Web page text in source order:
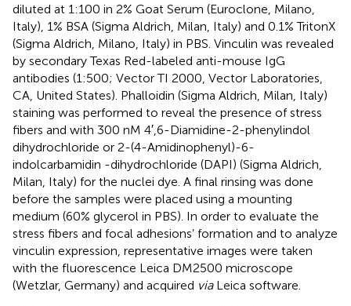
diluted at 1:100 in 2% Goat Serum (Euroclone, Milano,
Italy), 1% BSA (Sigma Aldrich, Milan, Italy) and 0.1% TritonX
(Sigma Aldrich, Milano, Italy) in PBS. Vinculin was revealed
by secondary Texas Red-labeled anti-mouse IgG
antibodies (1:500; Vector TI 2000, Vector Laboratories,
CA, United States). Phalloidin (Sigma Aldrich, Milan, Italy)
staining was performed to reveal the presence of stress
fibers and with 300 nM 4′,6-Diamidine-2-phenylindol
dihydrochloride or 2-(4-Amidinophenyl)-6-
indolcarbamidin -dihydrochloride (DAPI) (Sigma Aldrich,
Milan, Italy) for the nuclei dye. A final rinsing was done
before the samples were placed using a mounting
medium (60% glycerol in PBS). In order to evaluate the
stress fibers and focal adhesions’ formation and to analyze
vinculin expression, representative images were taken
with the fluorescence Leica DM2500 microscope
(Wetzlar, Germany) and acquired viaLeica software.